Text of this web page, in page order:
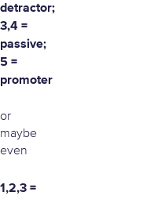
detractor;
3,4 =
passive;
5 =
promoter
or
maybe
even
1,2,3 =